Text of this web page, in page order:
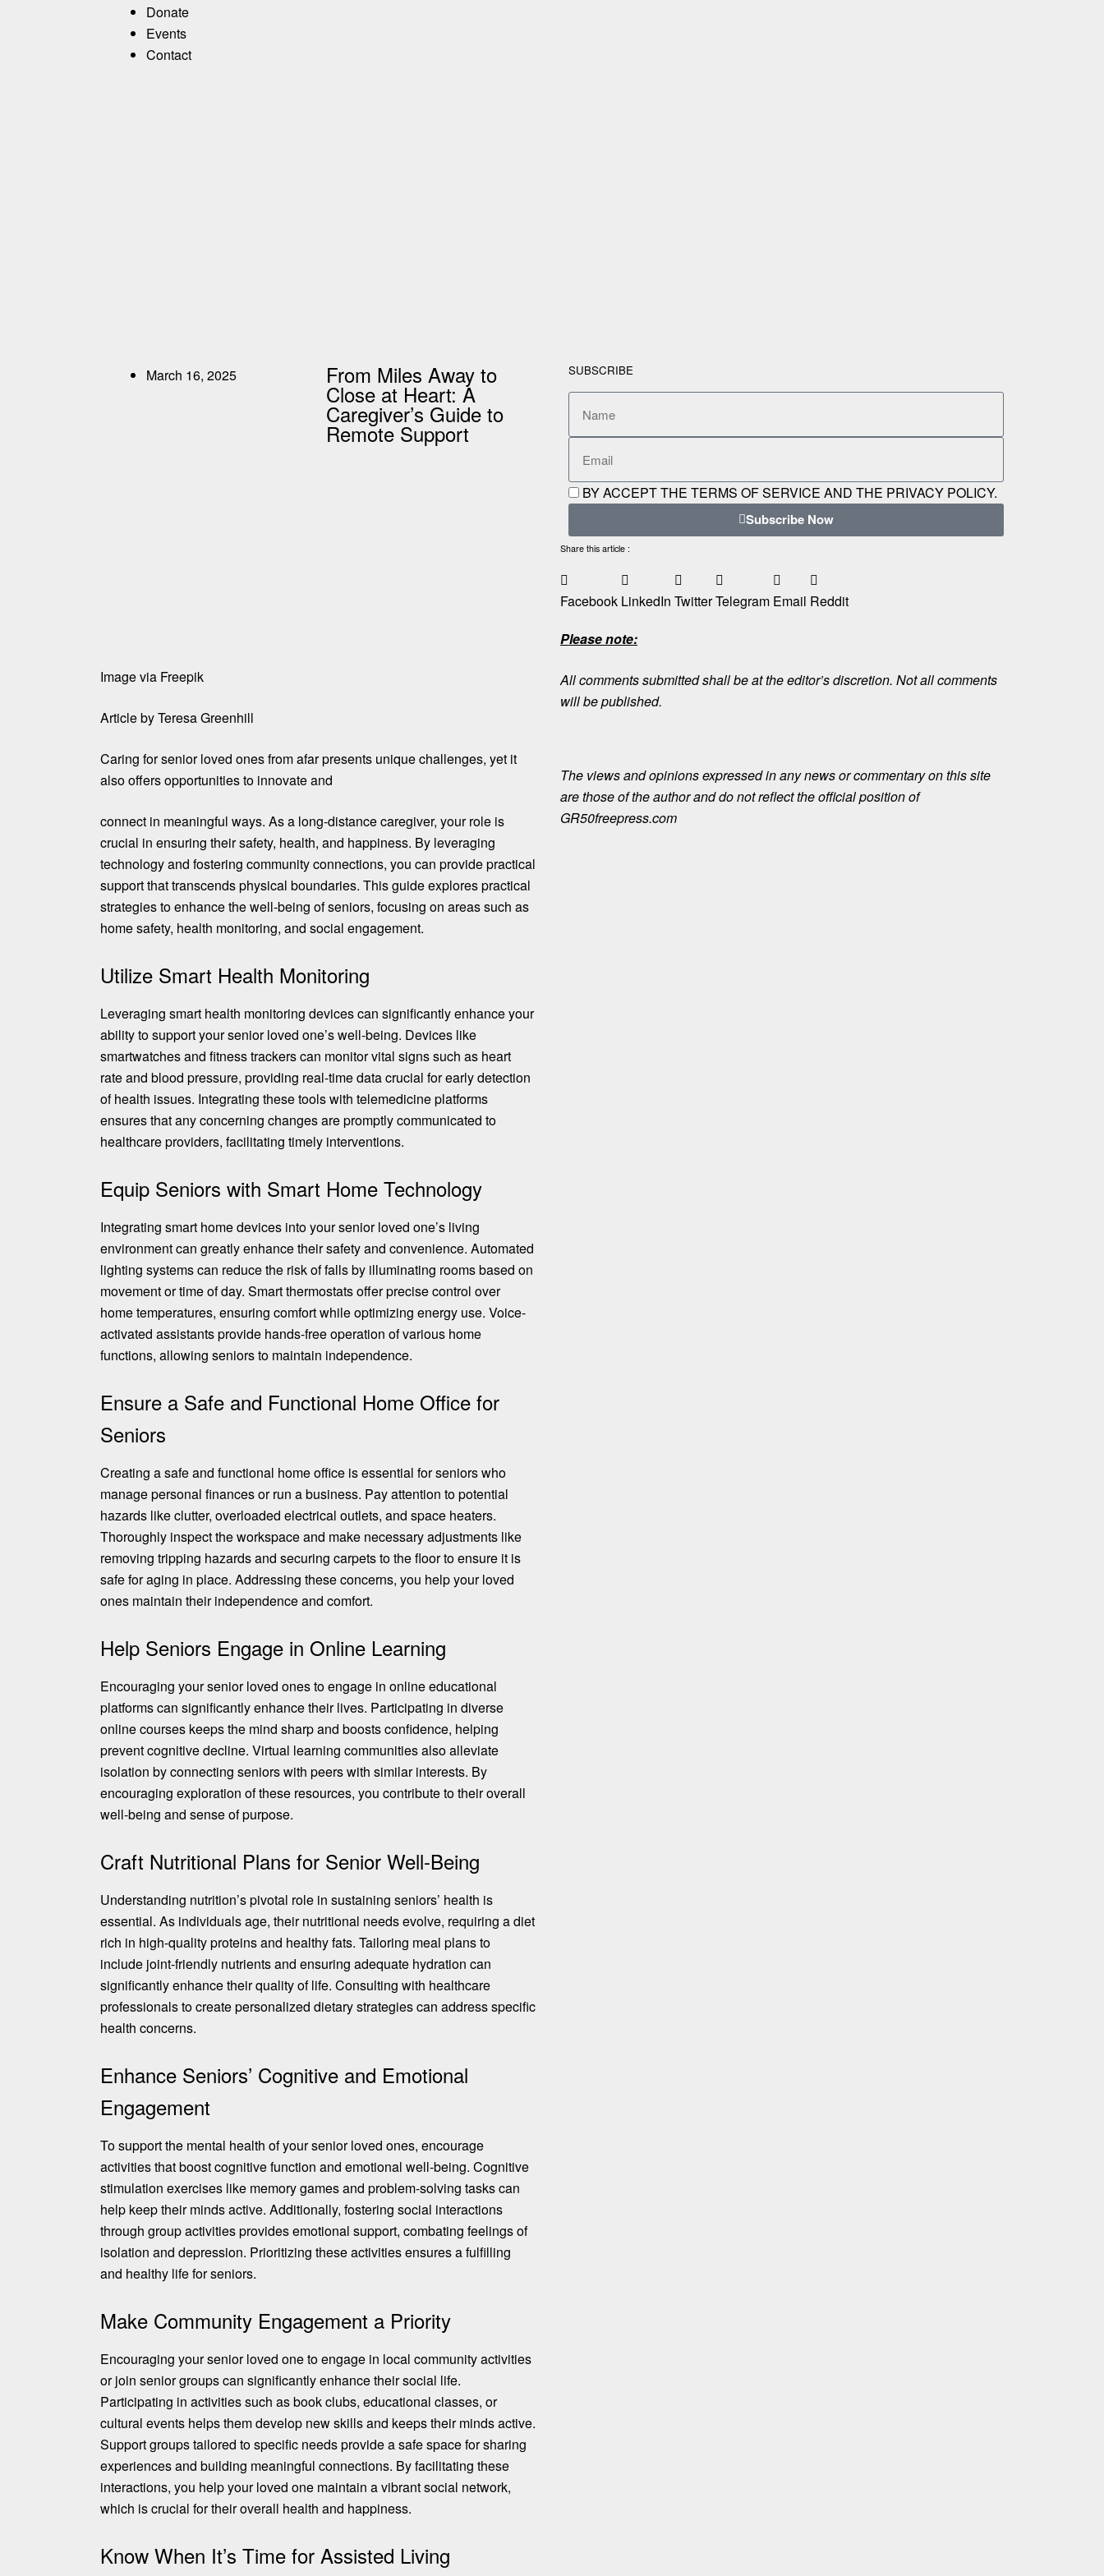
Donate
Events
Contact
March 16, 2025 From Miles Away to
Close at Heart: A
Caregiver’s Guide to
Remote Support
Image via Freepik
Article byTeresa Greenhill
Caring for senior loved ones from afar presents unique challenges, yet it
also offers opportunities to innovate and
connect in meaningful ways. As a long-distance caregiver, your role is
crucial in ensuring their safety, health, and happiness. By leveraging
technology and fostering community connections, you can provide practical
support that transcends physical boundaries. This guide explores practical
strategies to enhance the well-being of seniors, focusing on areas such as
home safety, health monitoring, and social engagement.
Utilize Smart Health Monitoring
Leveraging smart health monitoring devices can significantly enhance your
ability to support your senior loved one’s well-being. Devices like
smartwatches and fitness trackerscan monitor vital signs such as heart
rate and blood pressure, providing real-time data crucial for early detection
of health issues. Integrating these tools with telemedicine platforms
ensures that any concerning changes are promptly communicated to
healthcare providers, facilitating timely interventions.
Equip Seniors with Smart Home Technology
Integrating smart home devices into your senior loved one’s living
environment can greatly enhance their safety and convenience. Automated
lighting systems can reduce the risk of falls by illuminating rooms based on
movement or time of day. Smart thermostats offerprecise control over
home temperatures, ensuring comfort while optimizing energy use. Voice-
activated assistants provide hands-free operation of various home
functions, allowing seniors to maintain independence.
Ensure a Safe and Functional Home Office for
Seniors
Creating a safe and functional home office is essential for seniors who
manage personal finances or run a business. Pay attention to potential
hazards like clutter, overloaded electrical outlets, and space heaters.
Thoroughly inspect the workspace and make necessary adjustments like
removing tripping hazards and securing carpets to the floor to ensure it is
safe for aging in place. Addressing these concerns, you help your loved
ones maintain their independence and comfort.
Help Seniors Engage in Online Learning
Encouraging your senior loved ones to engage in online educational
platforms can significantly enhance their lives. Participating in diverse
online courses keeps the mind sharp and boosts confidence, helping
prevent cognitive decline. Virtual learning communities also alleviate
isolation by connecting seniors with peers with similar interests. By
encouraging exploration of these resources, you contribute to their overall
well-being and sense of purpose.
Craft Nutritional Plans for Senior Well-Being
Understanding nutrition’s pivotal role in sustaining seniors’ health is
essential. As individuals age, their nutritional needs evolve, requiring a diet
rich in high-quality proteins and healthy fats. Tailoring meal plans to
include joint-friendly nutrientsand ensuring adequate hydration can
significantly enhance their quality of life. Consulting with healthcare
professionals to create personalized dietary strategies can address specific
health concerns.
Enhance Seniors’ Cognitive and Emotional
Engagement
To support the mental health of your senior loved ones, encourage
activities that boost cognitive function and emotional well-being. Cognitive
stimulation exercises like memory games and problem-solving taskscan
help keep their minds active. Additionally, fostering social interactions
through group activities provides emotional support, combating feelings of
isolation and depression. Prioritizing these activities ensures a fulfilling
and healthy life for seniors.
Make Community Engagement a Priority
Encouraging your senior loved one to engage in local community activities
or join senior groups can significantly enhance their social life.
Participating in activities such as book clubs, educational classes, or
cultural events helps them develop new skills and keeps their minds active.
Support groups tailored to specific needsprovide a safe space for sharing
experiencesand building meaningful connections. By facilitating these
interactions, you help your loved one maintain a vibrant social network,
which is crucial for their overall health and happiness.
Know When It’s Time for Assisted Living
SUBSCRIBE
BY ACCEPT THE TERMS OF SERVICE AND THE PRIVACY POLICY.
Subscribe Now
Share this article :
Facebook LinkedIn TwitterTelegram Email Reddit
Please note:
All comments submitted shall be at the editor’s discretion. Not all comments
will be published.
The views and opinions expressed in any news or commentary on this site
are those of the author and do not reflect the official position of
GR50freepress.com